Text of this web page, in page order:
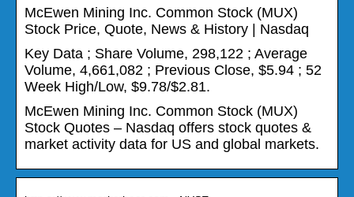
McEwen Mining Inc. Common Stock (MUX)
Stock Price, Quote, News & History | Nasdaq
Key Data ; Share Volume, 298,122 ; Average
Volume, 4,661,082 ; Previous Close, $5.94 ; 52
Week High/Low, $9.78/$2.81.
McEwen Mining Inc. Common Stock (MUX)
Stock Quotes – Nasdaq offers stock quotes &
market activity data for US and global markets.